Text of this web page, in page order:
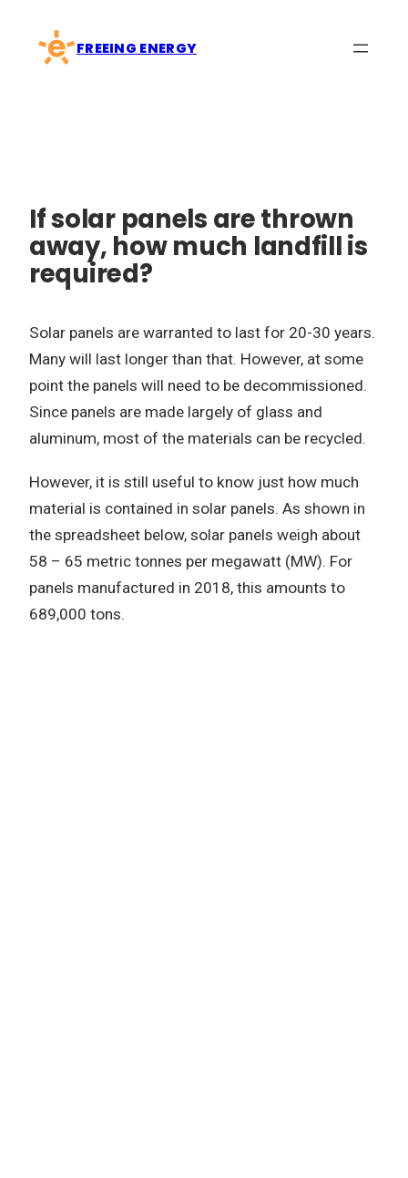
content
FREEING ENERGY
If solar panels are thrown
away, how much landfill is
required?
Solar panels are warranted to last for 20-30 years.
Many will last longer than that. However, at some
point the panels will need to be decommissioned.
Since panels are made largely of glass and
aluminum, most of the materials can be recycled.
However, it is still useful to know just how much
material is contained in solar panels. As shown in
the spreadsheet below, solar panels weigh about
58 – 65 metric tonnes per megawatt (MW). For
panels manufactured in 2018, this amounts to
689,000 tons.